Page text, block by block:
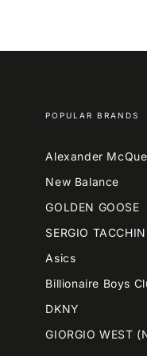
POPULAR BRANDS
Alexander
New Balance
GOLDEN GOOSE
SERGIO
Asics
Billionaire Boys
DKNY
GIORGIO WEST